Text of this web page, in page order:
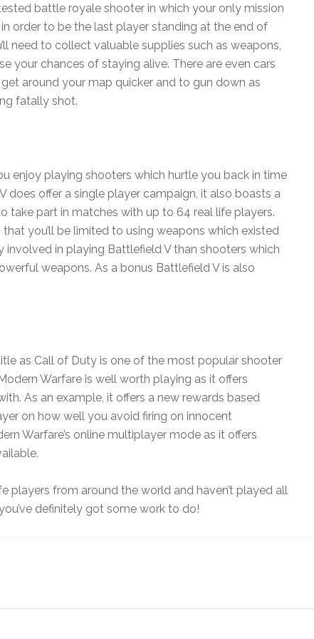
battle royale shooter in which your only mission
order to be the last player standing at the end of
need to collect valuable supplies such as weapons,
your chances of staying alive. There are even cars
around your map quicker and to gun down as
fatally shot.
enjoy playing shooters which hurtle you back in time
does offer a single player campaign, it also boasts a
take part in matches with up to 64 real life players.
you’ll be limited to using weapons which existed
involved in playing Battlefield V than shooters which
weapons. As a bonus Battlefield V is also
as Call of Duty is one of the most popular shooter
Warfare is well worth playing as it offers
As an example, it offers a new rewards based
on how well you avoid firing on innocent
Warfare’s online multiplayer mode as it offers
players from around the world and haven’t played all
definitely got some work to do!